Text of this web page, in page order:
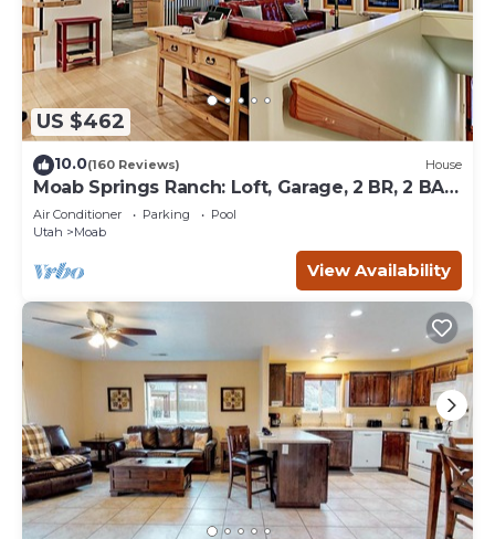
US $462
10.0(160 Reviews) House
Moab Springs Ranch: Loft, Garage, 2 BR, 2 BA,
Pool, Park, Spa
Air Conditioner Parking
Pool
Utah
Moab
View Availability